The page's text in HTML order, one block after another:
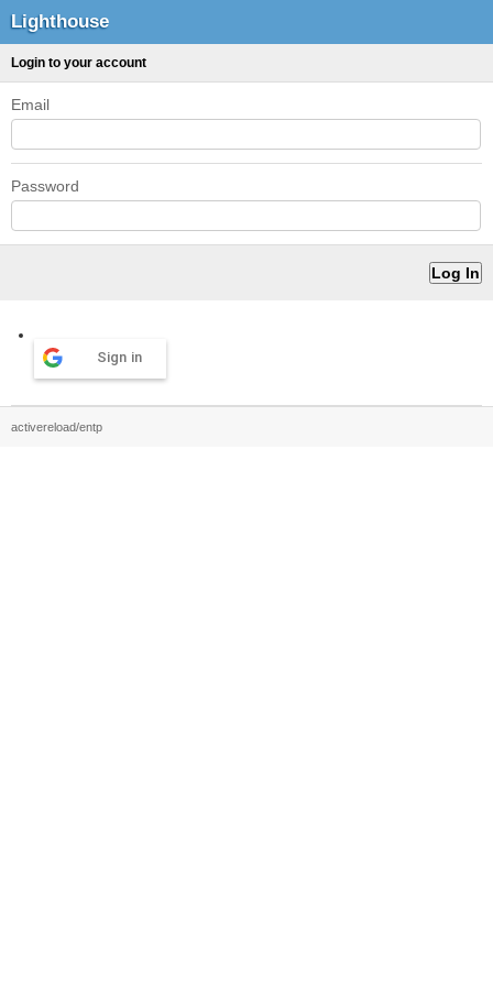
Lighthouse
Login to your account
Email
Password
Sign in
activereload/entp